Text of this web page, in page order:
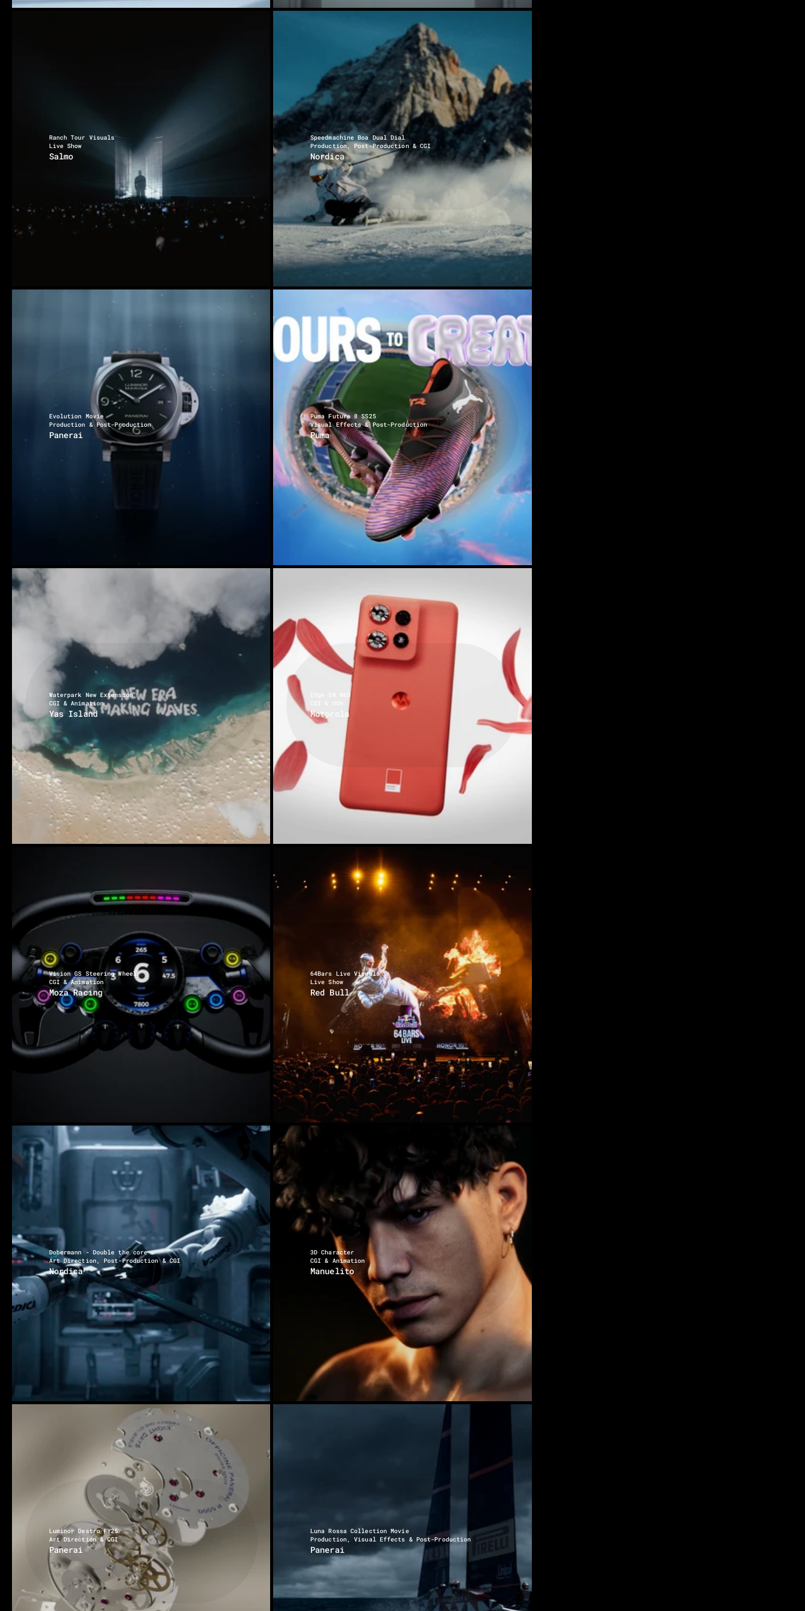
Ranch Tour Visuals
Live Show
Salmo
Speedmachine Boa Dual Dial
Production, Post-Production & CGI
Nordica
Evolution Movie
Production & Post-Production
Panerai
Puma Future 8 SS25
Visual Effects & Post-Production
Puma
Waterpark New Extension
CGI & Animation
Yas Island
Edge 50 NEO
Motorola
Vision GS Steering Wheel
CGI & Animation
Moza Racing
64Bars Live Visuals
Live Show
Red Bull
Dobermann - Double the core
Art Direction, Post-Production & CGI
Nordica
3D Character
CGI & Animation
Manuelito
Luminor Destro FY25
Art Direction & CGI
Panerai
Luna Rossa Collection Movie
Production, Visual Effects & Post-Production
Panerai